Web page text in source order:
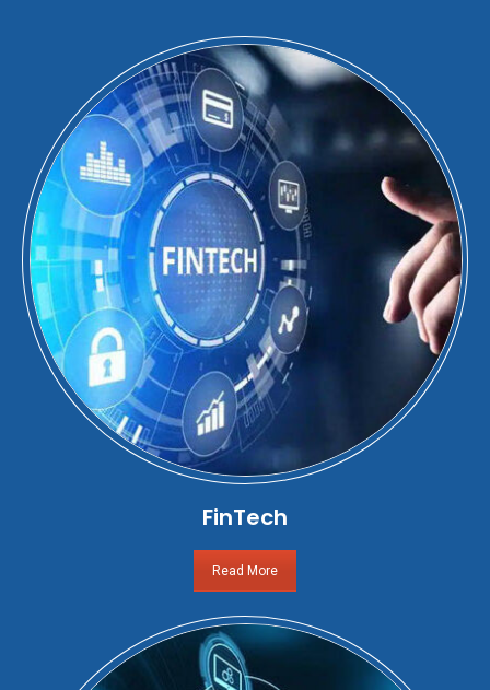
FinTech
Read More